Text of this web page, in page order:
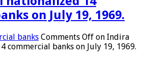
on July 19, 1969.
banks Comments Off on Indira
commercial banks on July 19, 1969.